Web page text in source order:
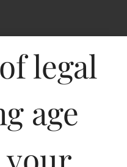
legal
age